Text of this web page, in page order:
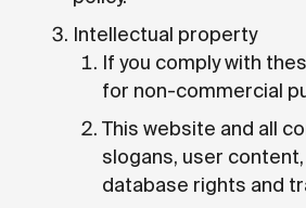
Intellectual property
If you comply with
for non-commercial
This website and all
slogans, user
database rights and